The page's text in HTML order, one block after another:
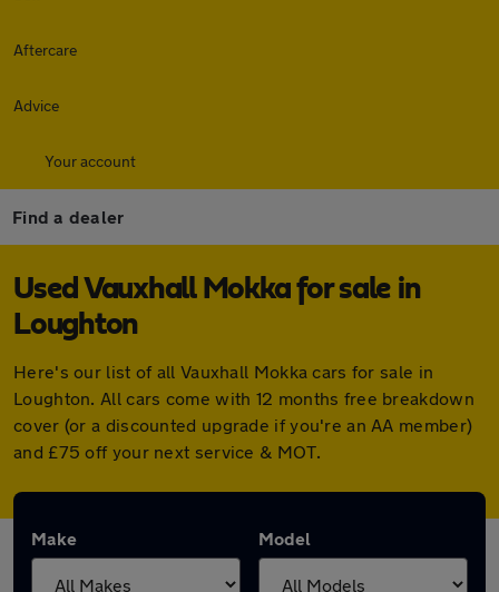
Aftercare
Advice
Your account
Find a dealer
Used Vauxhall Mokka for sale in
Loughton
Here's our list of all Vauxhall Mokka cars for sale in
Loughton. All cars come with 12 months free breakdown
cover (or a discounted upgrade if you're an AA member)
and £75 off your next service & MOT.
Make Model